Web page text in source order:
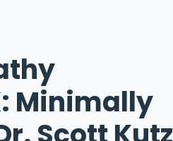
Minimally